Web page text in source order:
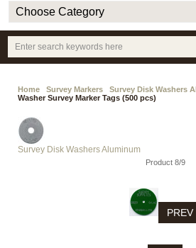
Home Survey Markers Survey Disk Washers
Washer Survey Marker Tags (500 pcs)
Survey Disk Washers Aluminum
Product 8/9
PREV